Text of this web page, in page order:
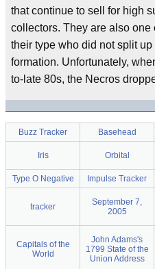
that continue to sell for high
collectors. They are also one
their type who did not split
formation. Unfortunately,
to-late 80s, the Necros
Buzz Tracker Basehead
Iris Orbital
Type O Negative Impulse Tracker
tracker
September 7,
2005
Capitals of the
World
John Adams's
1799 State of the
Union Address